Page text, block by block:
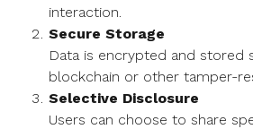
interaction.
Secure Storage
Data is encrypted and stored
blockchain or other tamper-
Selective Disclosure
Users can choose to share